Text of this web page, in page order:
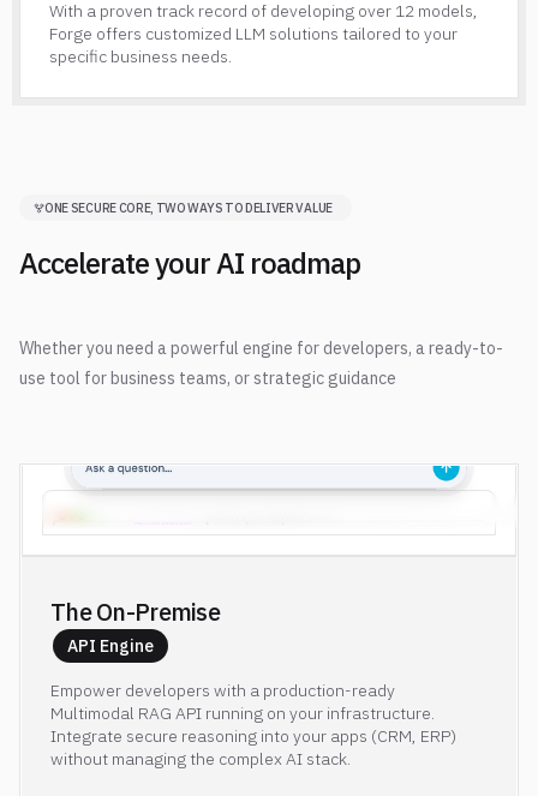
With a proven track record of developing over 12 models,
Forge offers customized LLM solutions tailored to your
specific business needs.
ONE SECURE CORE, TWO WAYS TO DELIVER VALUE
Accelerate your AI roadmap
Whether you need a powerful engine for developers, a ready-to-
use tool for business teams, or strategic guidance
The On-Premise
API Engine
Empower developers with a production-ready
Multimodal RAG API running on your infrastructure.
Integrate secure reasoning into your apps (CRM, ERP)
without managing the complex AI stack.